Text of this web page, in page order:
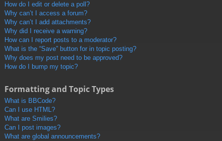
How do I edit or delete a poll?
Why can’t I access a forum?
Why can’t I add attachments?
Why did I receive a warning?
How can I report posts to a moderator?
What is the “Save” button for in topic posting?
Why does my post need to be approved?
How do I bump my topic?
Formatting and Topic Types
What is BBCode?
Can I use HTML?
What are Smilies?
Can I post images?
What are global announcements?